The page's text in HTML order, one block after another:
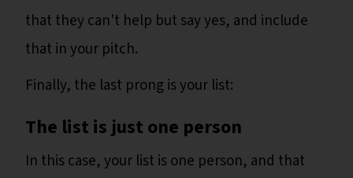
that they can't help but say yes, and include
that in your pitch.
Finally, the last prong is your list:
The list is just one person
In this case, your list is one person, and that